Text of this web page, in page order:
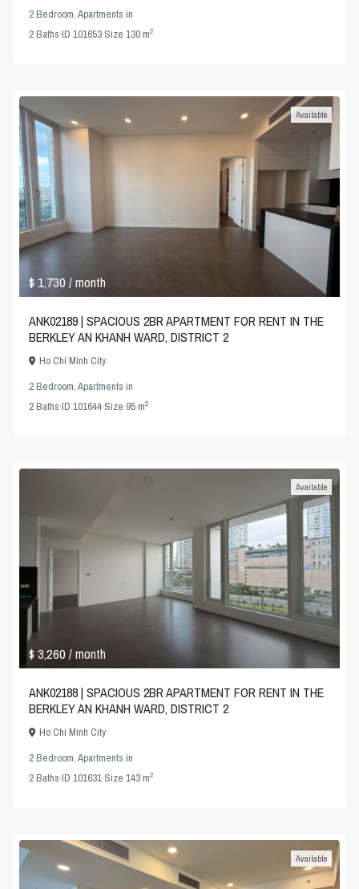
2 Bedroom,Apartments in
2Baths·ID101653·Size130 m2
$ 1,730/ month
Available
ANK02189 | SPACIOUS 2BR APARTMENT FOR RENT IN THE
BERKLEY AN KHANH WARD, DISTRICT 2
Ho Chi Minh City
2 Bedroom,Apartments in
2Baths·ID101644·Size 95 m2
$ 3,260/ month
Available
ANK02188 | SPACIOUS 2BR APARTMENT FOR RENT IN THE
BERKLEY AN KHANH WARD, DISTRICT 2
Ho Chi Minh City
2 Bedroom,Apartments in
2Baths·ID101631·Size143 m2
Available